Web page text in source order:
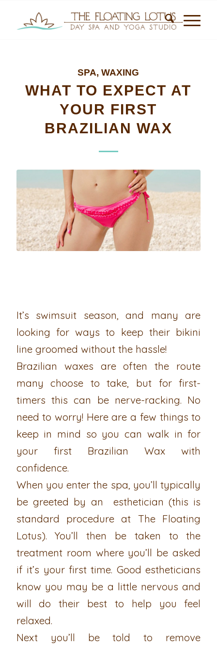
SPA,WAXING
WHAT TO EXPECT AT
YOUR FIRST
BRAZILIAN WAX
It’s swimsuit season, and many are
looking for ways to keep their bikini
line groomed without the hassle!
Brazilian waxes are often the route
many choose to take, but for first-
timers this can be nerve-racking. No
need to worry! Here are a few things to
keep in mind so you can walk in for
your first Brazilian Wax with
confidence.
When you enter the spa, you’ll typically
be greeted by an esthetician (this is
standard procedure at The Floating
Lotus). You’ll then be taken to the
treatment room where you’ll be asked
if it’s your first time. Good estheticians
know you may be a little nervous and
will do their best to help you feel
relaxed.
Next you’ll be told to remove